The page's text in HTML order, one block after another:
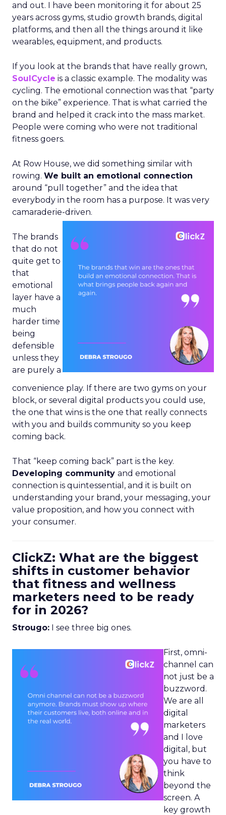
and out. I have been monitoring it for about 25
years across gyms, studio growth brands, digital
platforms, and then all the things around it like
wearables, equipment, and products.
If you look at the brands that have really grown,
SoulCycle is a classic example. The modality was
cycling. The emotional connection was that “party
on the bike” experience. That is what carried the
brand and helped it crack into the mass market.
People were coming who were not traditional
fitness goers.
At Row House, we did something similar with
rowing. We built an emotional connection
around “pull together” and the idea that
everybody in the room has a purpose. It was very
camaraderie-driven.
The brands
that do not
quite get to
that
emotional
layer have a
much
harder time
being
defensible
unless they
are purely a
convenience play. If there are two gyms on your
block, or several digital products you could use,
the one that wins is the one that really connects
with you and builds community so you keep
coming back.
That “keep coming back” part is the key.
Developing community and emotional
connection is quintessential, and it is built on
understanding your brand, your messaging, your
value proposition, and how you connect with
your consumer.
ClickZ: What are the biggest
shifts in customer behavior
that fitness and wellness
marketers need to be ready
for in 2026?
Strougo: I see three big ones.
First, omni-
channel can
not just be a
buzzword.
We are all
digital
marketers
and I love
digital, but
you have to
think
beyond the
screen. A
key growth